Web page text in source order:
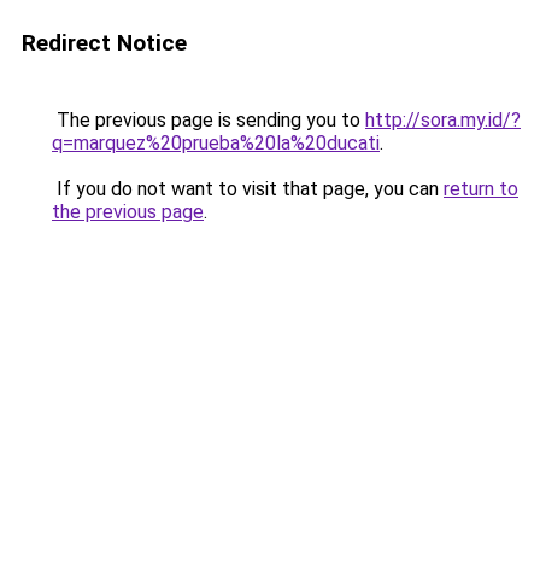
Redirect Notice
The previous page is sending you to http://sora.my.id/?
q=marquez%20prueba%20la%20ducati.
If you do not want to visit that page, you can return to
the previous page.